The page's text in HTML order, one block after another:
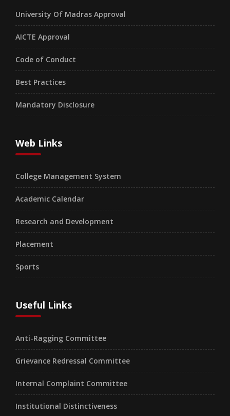
University Of Madras Approval
AICTE Approval
Code of Conduct
Best Practices
Mandatory Disclosure
Web Links
College Management System
Academic Calendar
Research and Development
Placement
Sports
Useful Links
Anti-Ragging Committee
Grievance Redressal Committee
Internal Complaint Committee
Institutional Distinctiveness